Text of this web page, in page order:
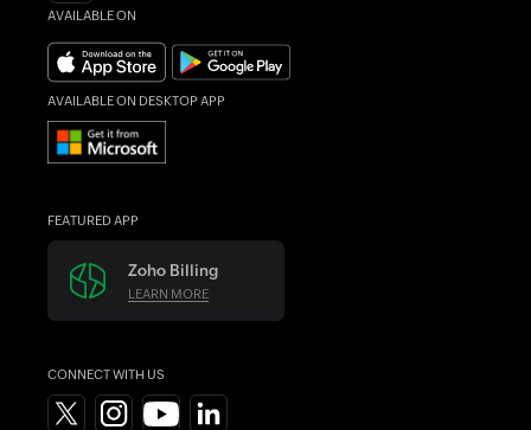
AVAILABLE ON
AVAILABLE ON DESKTOP APP
FEATURED APP
Zoho Billing
LEARN MORE
CONNECT WITH US